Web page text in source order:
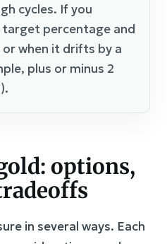
cycles. If you
target percentage and
or when it drifts by a
plus or minus 2
options,
in several ways. Each